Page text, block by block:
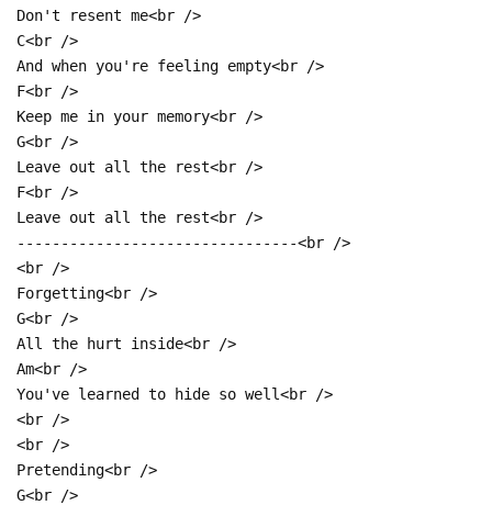
Don't resent me<br />
C<br />
And when you're feeling empty<br />
F<br />
Keep me in your memory<br />
G<br />
Leave out all the rest<br />
F<br />
Leave out all the rest<br />
--------------------------------<br />
<br />
Forgetting<br />
G<br />
All the hurt inside<br />
Am<br />
You've learned to hide so well<br />
<br />
<br />
Pretending<br />
G<br />